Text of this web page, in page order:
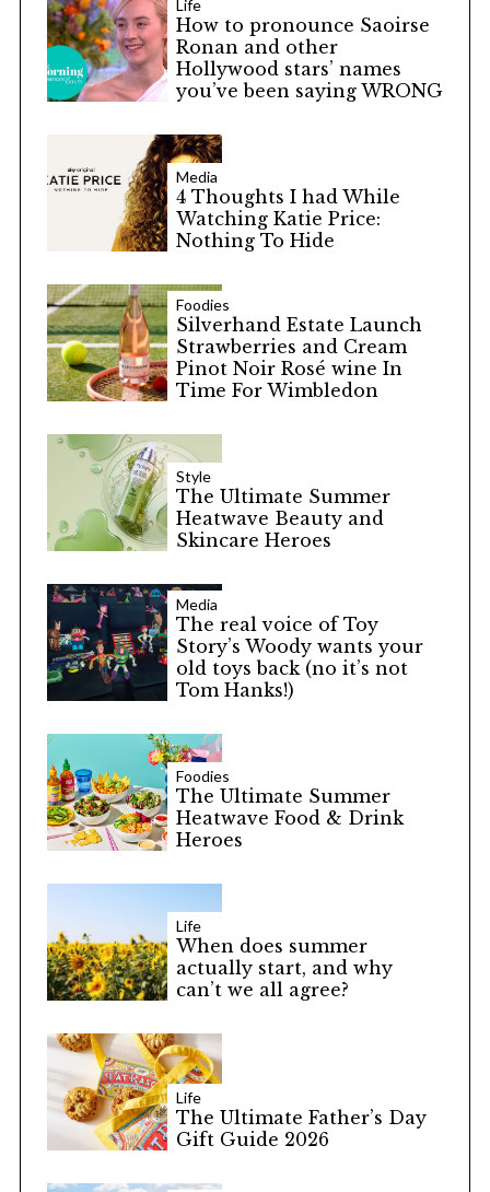
Life
How to pronounce Saoirse
Ronan and other
Hollywood stars’ names
you’ve been saying WRONG
Media
4 Thoughts I had While
Watching Katie Price:
Nothing To Hide
Foodies
Silverhand Estate Launch
Strawberries and Cream
Pinot Noir Rosé wine In
Time For Wimbledon
Style
The Ultimate Summer
Heatwave Beauty and
Skincare Heroes
Media
The real voice of Toy
Story’s Woody wants your
old toys back (no it’s not
Tom Hanks!)
Foodies
The Ultimate Summer
Heatwave Food & Drink
Heroes
Life
When does summer
actually start, and why
can’t we all agree?
Life
The Ultimate Father’s Day
Gift Guide 2026